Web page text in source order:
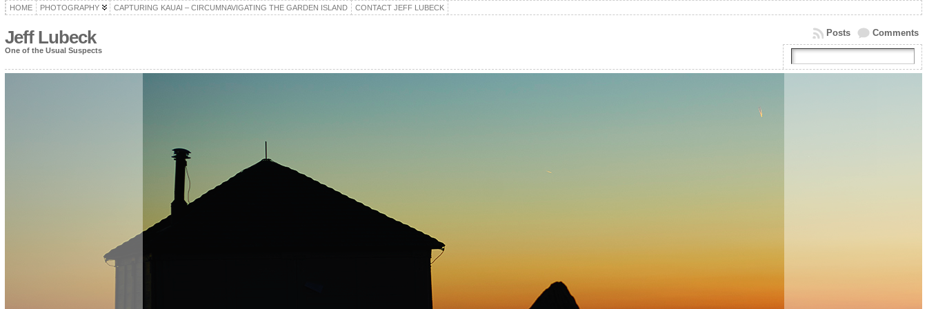
HOME PHOTOGRAPHY CAPTURING KAUAI – CIRCUMNAVIGATING THE GARDEN ISLAND CONTACT JEFF LUBECK
Jeff Lubeck
One of the Usual Suspects
Comments
Posts